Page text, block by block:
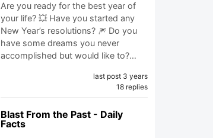
Are you ready for the best year of
your life? 💥 Have you started any
New Year’s resolutions? 🎆 Do you
have some dreams you never
accomplished but would like to?…
last post 3 years
18 replies
Blast From the Past - Daily
Facts